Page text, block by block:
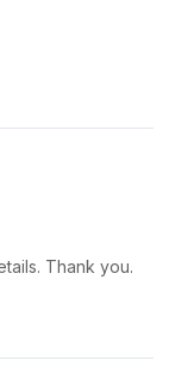
Thank you.